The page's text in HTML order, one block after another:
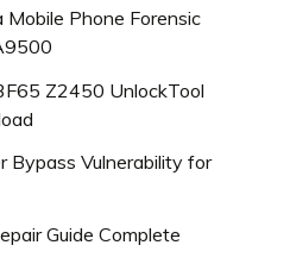
Phone Forensic
Z2450 UnlockTool
Bypass Vulnerability for
Guide Complete